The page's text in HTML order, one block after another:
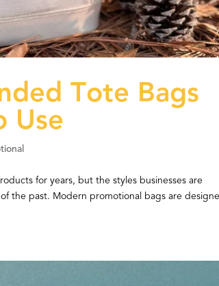
Tote Bags
Use
for years, but the styles businesses are
the past. Modern promotional bags are